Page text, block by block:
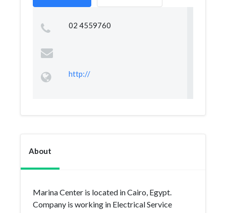
02 4559760
http://
About
Marina Center is located in Cairo, Egypt.
Company is working in Electrical Service